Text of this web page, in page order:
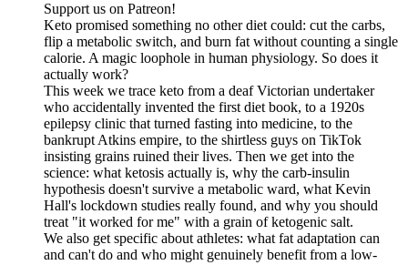
Support us on Patreon!
Keto promised something no other diet could: cut the carbs,
flip a metabolic switch, and burn fat without counting a single
calorie. A magic loophole in human physiology. So does it
actually work?
This week we trace keto from a deaf Victorian undertaker
who accidentally invented the first diet book, to a 1920s
epilepsy clinic that turned fasting into medicine, to the
bankrupt Atkins empire, to the shirtless guys on TikTok
insisting grains ruined their lives. Then we get into the
science: what ketosis actually is, why the carb-insulin
hypothesis doesn't survive a metabolic ward, what Kevin
Hall's lockdown studies really found, and why you should
treat "it worked for me" with a grain of ketogenic salt.
We also get specific about athletes: what fat adaptation can
and can't do and who might genuinely benefit from a low-